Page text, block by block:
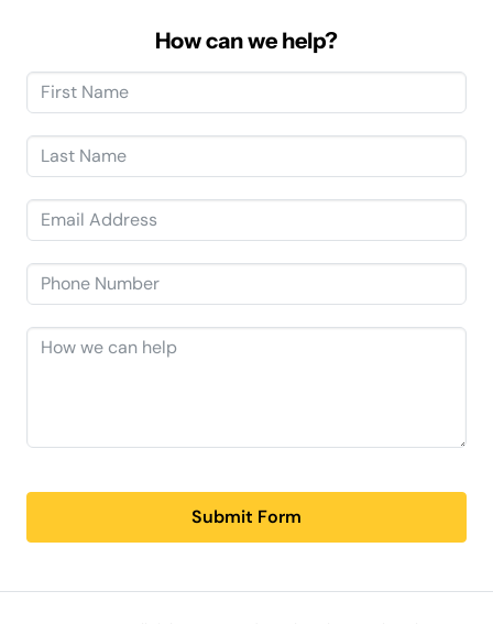
How can we help?
Submit Form